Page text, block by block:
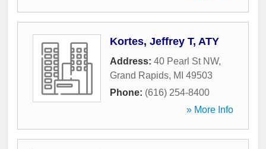
Kortes, Jeffrey T, ATY
Address: 40 Pearl St NW,
Grand Rapids, MI 49503
Phone: (616) 254-8400
» More Info